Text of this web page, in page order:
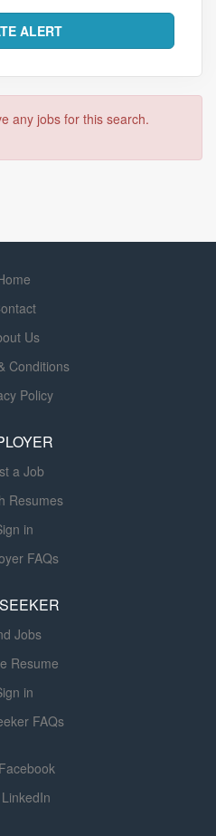
any jobs for this search.
Us
Conditions
Policy
a Job
Resumes
in
FAQs
Jobs
Resume
in
FAQs
Facebook
LinkedIn